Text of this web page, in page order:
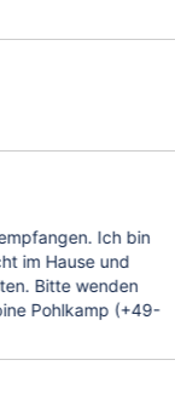
Ich bin
im Hause und
Bitte wenden
Pohlkamp (+49-